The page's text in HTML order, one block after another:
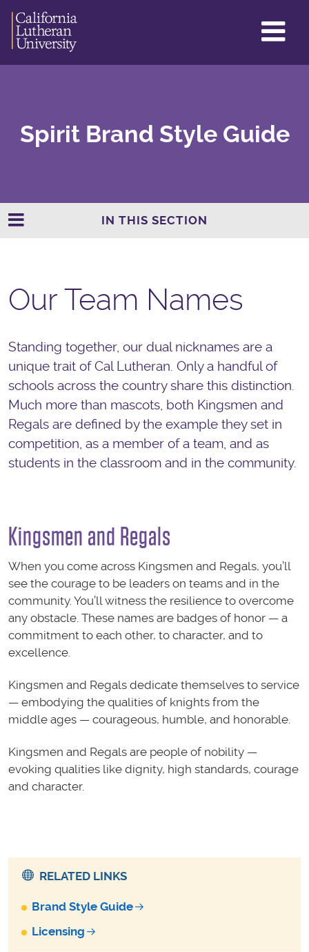
Spirit Brand Style Guide
IN THIS SECTION
Our Team Names
Standing together, our dual nicknames are a
unique trait of Cal Lutheran. Only a handful of
schools across the country share this distinction.
Much more than mascots, both Kingsmen and
Regals are defined by the example they set in
competition, as a member of a team, and as
students in the classroom and in the community.
Kingsmen and Regals
When you come across Kingsmen and Regals, you’ll
see the courage to be leaders on teams and in the
community. You’ll witness the resilience to overcome
any obstacle. These names are badges of honor — a
commitment to each other, to character, and to
excellence.
Kingsmen and Regals dedicate themselves to service
— embodying the qualities of knights from the
middle ages — courageous, humble, and honorable.
Kingsmen and Regals are people of nobility —
evoking qualities like dignity, high standards, courage
and character.
RELATED LINKS
Brand Style Guide
Licensing